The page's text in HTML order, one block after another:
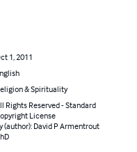
1, 2011
& Spirituality
Rights Reserved - Standard
License
(author): David P Armentrout